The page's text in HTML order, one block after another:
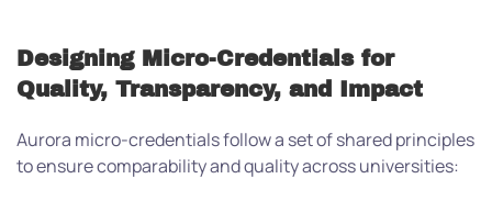
Designing Micro-Credentials for
Quality, Transparency, and Impact
Aurora micro-credentials follow a set of shared principles
to ensure comparability and quality across universities: